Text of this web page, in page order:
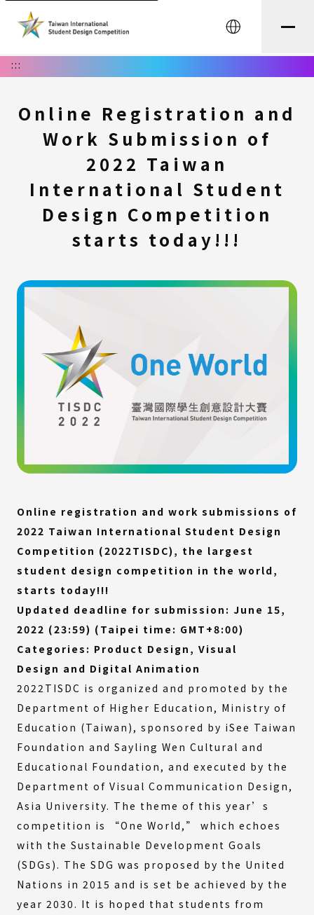
中文
:::
Online Registration and
Work Submission of
2022 Taiwan
International Student
Design Competition
starts today!!!
Online registration and work submissions of
2022 Taiwan International Student Design
Competition (2022TISDC), the largest
student design competition in the world,
starts today!!!
Updated deadline for submission: June 15,
2022 (23:59) (Taipei time: GMT+8:00)
Categories: Product Design, Visual
Design and Digital Animation
2022TISDC is organized and promoted by the
Department of Higher Education, Ministry of
Education (Taiwan), sponsored by iSee Taiwan
Foundation and Sayling Wen Cultural and
Educational Foundation, and executed by the
Department of Visual Communication Design,
Asia University. The theme of this year’s
competition is “One World,” which echoes
with the Sustainable Development Goals
(SDGs). The SDG was proposed by the United
Nations in 2015 and is set be achieved by the
year 2030. It is hoped that students from